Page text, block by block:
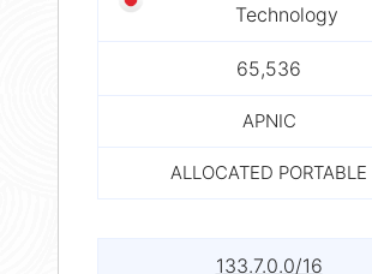
Technology
65,536
APNIC
ALLOCATED PORTABLE
133.7.0.0/16